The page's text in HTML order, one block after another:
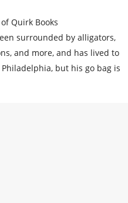
Quirk Books
surrounded by alligators,
and more, and has lived to
but his go bag is